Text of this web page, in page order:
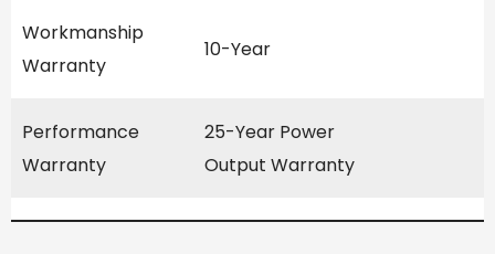
Workmanship
Warranty
10-Year
Performance
Warranty
25-Year Power
Output Warranty